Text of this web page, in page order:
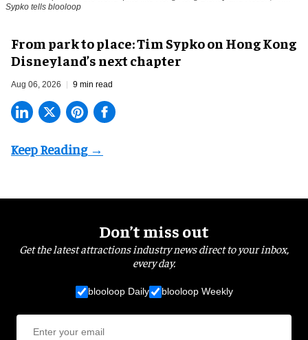
Sypko tells blooloop
From park to place: Tim Sypko on Hong Kong
Disneyland’s next chapter
Aug 06, 2026 9 min read
Don’t miss out
Get the latest attractions industry news direct to your inbox,
every day.
blooloop Daily blooloop Weekly